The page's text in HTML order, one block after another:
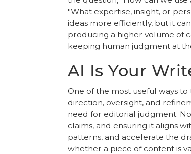
"What expertise, insight, or
ideas more efficiently, but it
producing a higher volume of
keeping human judgment at
AI Is Your
One of the most useful ways
direction, oversight, and
need for editorial judgment.
claims, and ensuring it aligns
patterns, and accelerate the
whether a piece of content is